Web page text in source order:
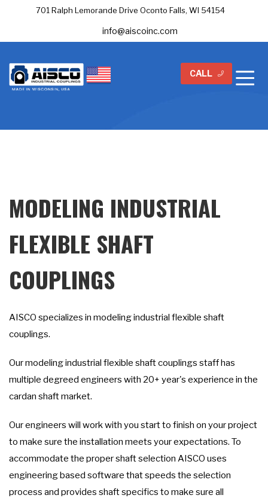
701 Ralph Lemorande Drive Oconto Falls, WI 54154
info@aiscoinc.com
CALL
MODELING INDUSTRIAL
FLEXIBLE SHAFT
COUPLINGS
AISCO specializes in modeling industrial flexible shaft
couplings.
Our modeling industrial flexible shaft couplings staff has
multiple degreed engineers with 20+ year's experience in the
cardan shaft market.
Our engineers will work with you start to finish on your project
to make sure the installation meets your expectations. To
accommodate the proper shaft selection AISCO uses
engineering based software that speeds the selection
process and provides shaft specifics to make sure all